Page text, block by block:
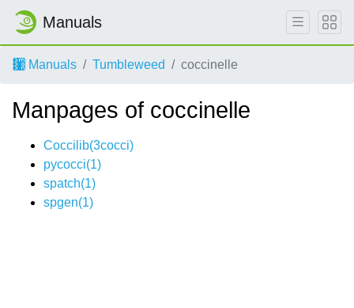
Manuals
Manuals Tumbleweed coccinelle
Manpages of coccinelle
Coccilib(3cocci)
pycocci(1)
spatch(1)
spgen(1)